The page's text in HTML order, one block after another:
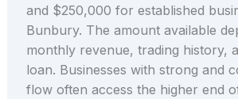
and $250,000 for established
Bunbury. The amount available
monthly revenue, trading history,
loan. Businesses with strong and
flow often access the higher end